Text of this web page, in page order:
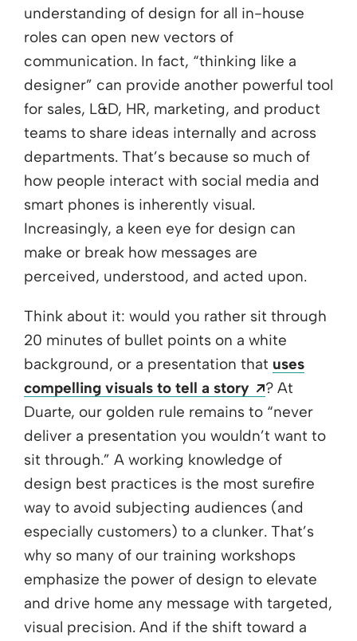
understanding of design for all in-house
roles can open new vectors of
communication. In fact, “thinking like a
designer” can provide another powerful tool
for sales, L&D, HR, marketing, and product
teams to share ideas internally and across
departments. That’s because so much of
how people interact with social media and
smart phones is inherently visual.
Increasingly, a keen eye for design can
make or break how messages are
perceived, understood, and acted upon.
Think about it: would you rather sit through
20 minutes of bullet points on a white
background, or a presentation that uses
compelling visuals to tell a story
Opens a
? At
Duarte, our golden rule remains to “never
deliver a presentation you wouldn’t want to
sit through.” A working knowledge of
design best practices is the most surefire
way to avoid subjecting audiences (and
especially customers) to a clunker. That’s
why so many of our training workshops
emphasize the power of design to elevate
and drive home any message with targeted,
visual precision. And if the shift toward a